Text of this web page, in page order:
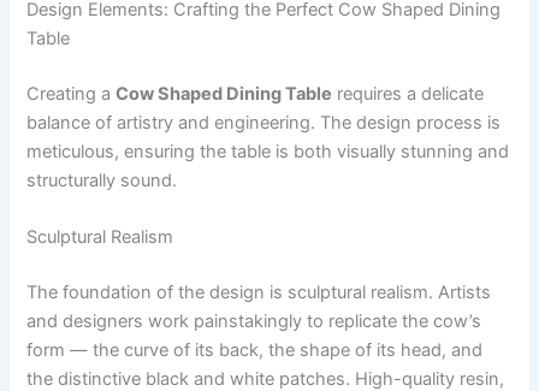
Design Elements: Crafting the Perfect Cow Shaped Dining
Table
Creating aCow Shaped Dining Table requires a delicate
balance of artistry and engineering. The design process is
meticulous, ensuring the table is both visually stunning and
structurally sound.
Sculptural Realism
The foundation of the design is sculptural realism. Artists
and designers work painstakingly to replicate the cow’s
form — the curve of its back, the shape of its head, and
the distinctive black and white patches. High-quality resin,